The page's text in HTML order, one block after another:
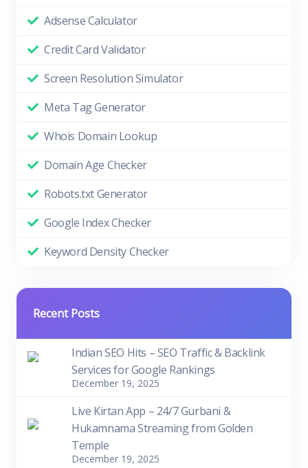
Adsense Calculator
Credit Card Validator
Screen Resolution Simulator
Meta Tag Generator
Whois Domain Lookup
Domain Age Checker
Robots.txt Generator
Google Index Checker
Keyword Density Checker
Recent Posts
Indian SEO Hits – SEO Traffic & Backlink
Services for Google Rankings
December 19, 2025
Live Kirtan App – 24/7 Gurbani &
Hukamnama Streaming from Golden
Temple
December 19, 2025